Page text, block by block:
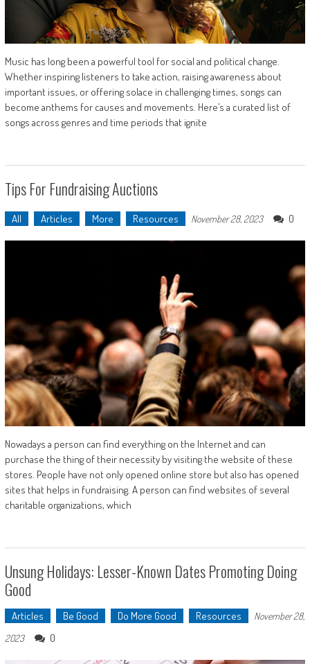
Music has long been a powerful tool for social and political change.
Whether inspiring listeners to take action, raising awareness about
important issues, or offering solace in challenging times, songs can
become anthems for causes and movements. Here’s a curated list of
songs across genres and time periods that ignite
Tips For Fundraising Auctions
All Articles More Resources November 28, 2023 0
Nowadays a person can find everything on the Internet and can
purchase the thing of their necessity by visiting the website of these
stores. People have not only opened online store but also has opened
sites that helps in fundraising. A person can find websites of several
charitable organizations, which
Unsung Holidays: Lesser-Known Dates Promoting Doing
Good
Articles Be Good Do More Good Resources
November 28,
2023
0